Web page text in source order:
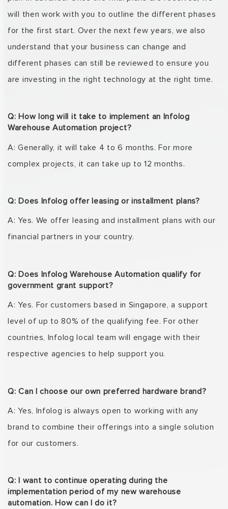
will then work with you to outline the different phases
for the first start. Over the next few years, we also
understand thatyour business can change and
different phases can still be reviewed to ensure you
are investing in the right technology at the right time.
Q: How long will it take to implement an Infolog
Warehouse Automation project?
A: Generally, it will take 4 to 6 months. For more
complex projects, it can take up to 12 months.
Q: Does Infolog offer leasing or installment plans?
A: Yes. We offer leasing and installment plans with our
financial partners in your country.
Q: Does Infolog Warehouse Automation qualify for
government grant support?
A: Yes. For customers based in Singapore, a support
level of up to 80% of the qualifying fee. Forother
countries, Infolog local team will engage with their
respective agencies to help supportyou.
Q: Can I choose our own preferred hardware brand?
A: Yes, Infolog is always open to working with any
brand to combine their offerings into a single solution
for our customers.
Q: I want to continue operating during the
implementation period of my new warehouse
automation. How can I do it?